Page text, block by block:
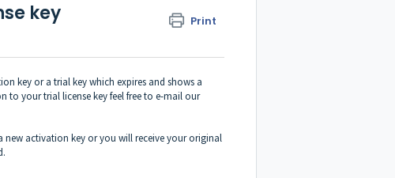
key Print
key or a trial key which expires and shows a
to your trial license key feel free to e-mail our
new activation key or you will receive your original